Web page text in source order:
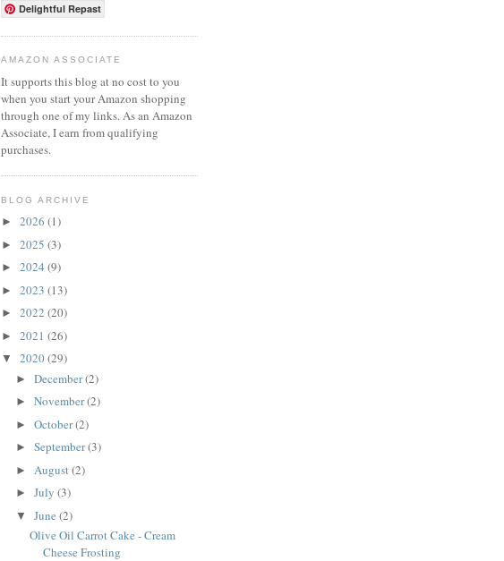
Delightful Repast
AMAZON ASSOCIATE
It supports this blog at no cost to you
when you start your Amazon shopping
through one of my links. As an Amazon
Associate, I earn from qualifying
purchases.
BLOG ARCHIVE
► 2026 (1)
► 2025 (3)
► 2024 (9)
► 2023 (13)
► 2022 (20)
► 2021 (26)
▼ 2020(29)
► December(2)
► November(2)
► October(2)
► September(3)
► August(2)
► July (3)
▼ June (2)
Olive Oil Carrot Cake - Cream
Cheese Frosting